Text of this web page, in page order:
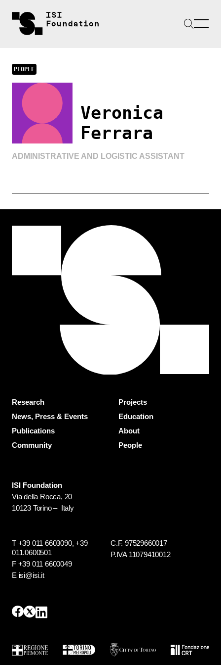
PEOPLE
Veronica
Ferrara
ADMINISTRATIVE AND LOGISTIC ASSISTANT
Research
Projects
News, Press & Events
Education
Publications
About
Community
People
ISI Foundation
Via della Rocca, 20
10123 Torino – Italy
T +39 011 6603090,+39
011.0600501
F +39 011 6600049
E isi@isi.it
C.F. 97529660017
P.IVA 11079410012